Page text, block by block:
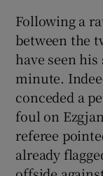
Following a
between the
have seen
minute.
conceded a
foul on
referee
already